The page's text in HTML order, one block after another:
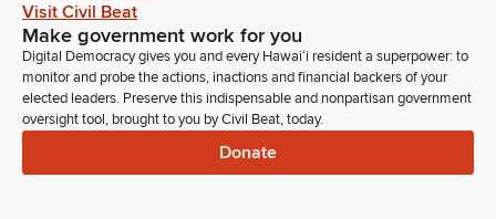
Visit Civil Beat
Make government work for you
Digital Democracy gives you and every Hawaiʻi resident a superpower: to
monitor and probe the actions, inactions and financial backers of your
elected leaders. Preserve this indispensable and nonpartisan government
oversight tool, brought to you by Civil Beat, today.
Donate